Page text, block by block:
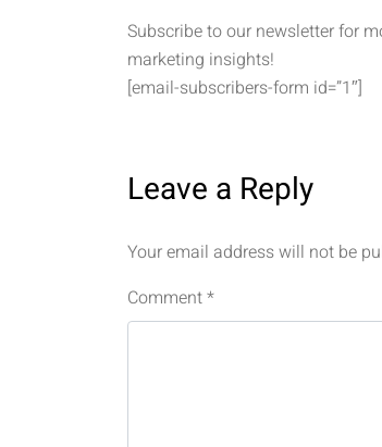
Subscribe to our newsletter for
marketing insights!
[email-subscribers-form id=”1″]
Leave a Reply
Your email address will not be
Comment*